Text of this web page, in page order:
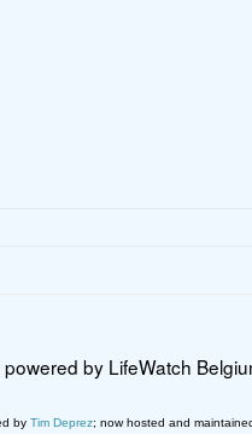
by LifeWatch
by Tim Deprez; now hosted and